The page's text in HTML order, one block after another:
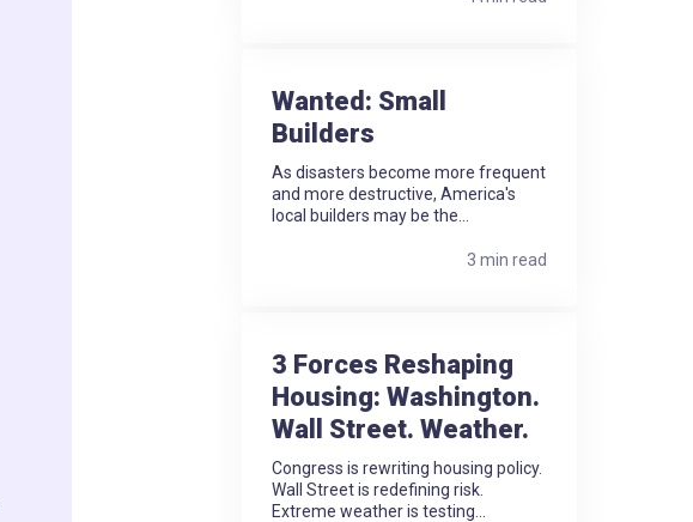
Wanted: Small
Builders
As disasters become more frequent
and more destructive, America's
local builders may be the...
3 min read
3 Forces Reshaping
Housing: Washington.
Wall Street. Weather.
Congress is rewriting housing policy.
Wall Street is redefining risk.
Extreme weather is testing...